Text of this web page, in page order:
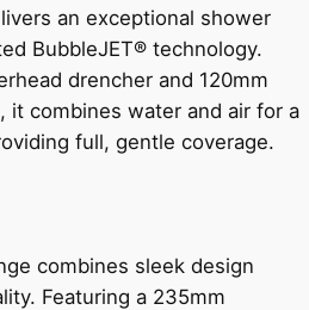
an exceptional shower
BubbleJET® technology.
drencher and 120mm
it combines water and air for a
full, gentle coverage.
combines sleek design
Featuring a 235mm